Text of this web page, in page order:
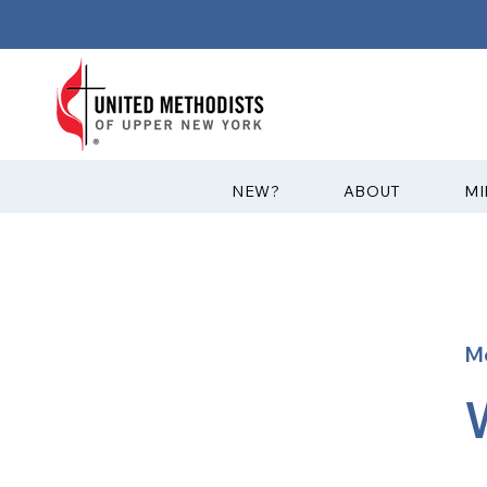
?NEW ABOUT